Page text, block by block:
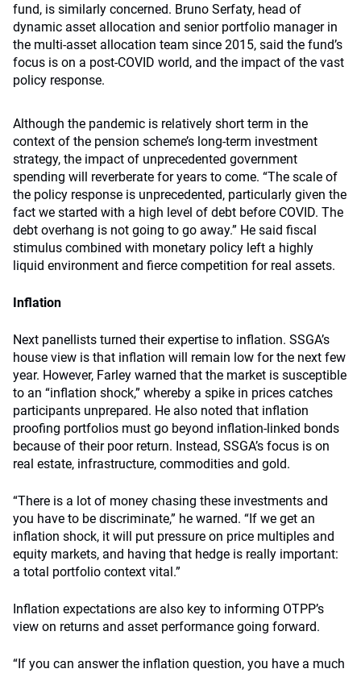
fund, is similarly concerned. Bruno Serfaty, head of
dynamic asset allocation and senior portfolio manager in
the multi-asset allocation team since 2015, said the fund’s
focus is on a post-COVID world, and the impact of the vast
policy response.
Although the pandemic is relatively short term in the
context of the pension scheme’s long-term investment
strategy, the impact of unprecedented government
spending will reverberate for years to come. “The scale of
the policy response is unprecedented, particularly given the
fact we started with a high level of debt before COVID. The
debt overhang is not going to go away.” He said fiscal
stimulus combined with monetary policy left a highly
liquid environment and fierce competition for real assets.
Inflation
Next panellists turned their expertise to inflation. SSGA’s
house view is that inflation will remain low for the next few
year. However, Farley warned that the market is susceptible
to an “inflation shock,” whereby a spike in prices catches
participants unprepared. He also noted that inflation
proofing portfolios must go beyond inflation-linked bonds
because of their poor return. Instead, SSGA’s focus is on
real estate, infrastructure, commodities and gold.
“There is a lot of money chasing these investments and
you have to be discriminate,” he warned. “If we get an
inflation shock, it will put pressure on price multiples and
equity markets, and having that hedge is really important:
a total portfolio context vital.”
Inflation expectations are also key to informing OTPP’s
view on returns and asset performance going forward.
“If you can answer the inflation question, you have a much